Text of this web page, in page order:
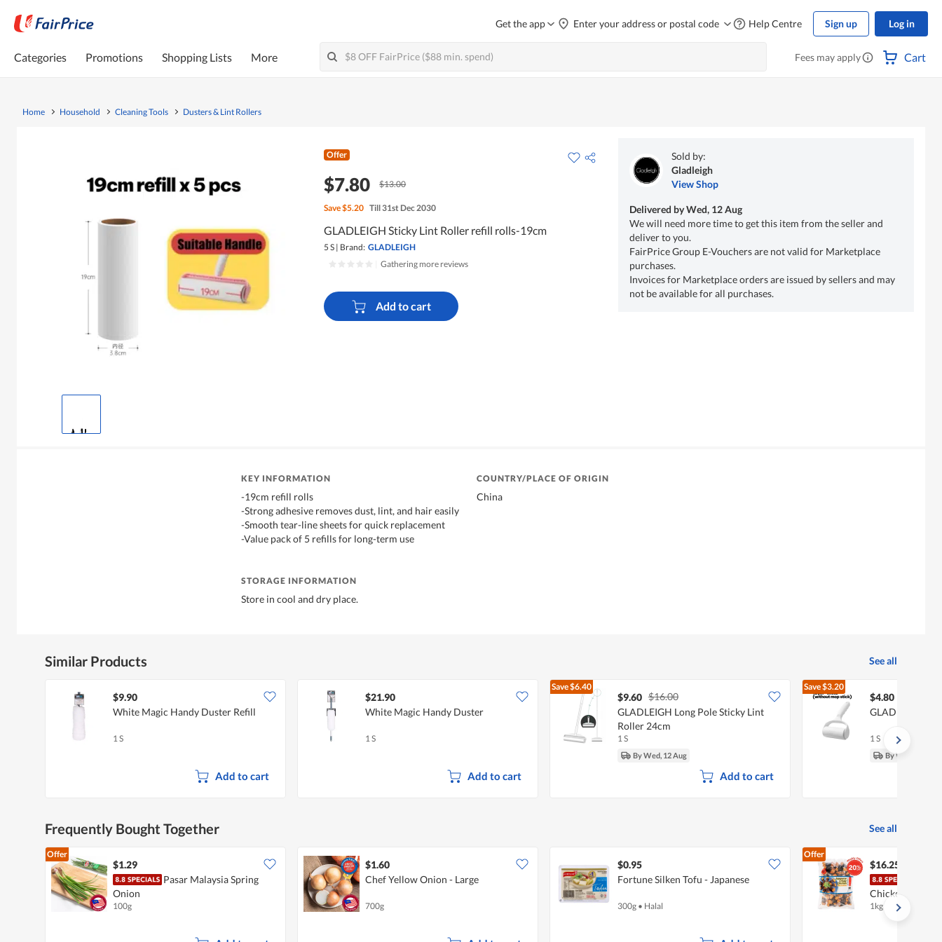
Get the app Enter your address or postal code Help Centre Sign up Log in
Categories Promotions Shopping Lists More Fees may apply Cart
Home Household Cleaning Tools Dusters & Lint Rollers
Offer
$7.80 $13.00
Save$5.20 Till 31st Dec 2030
GLADLEIGH Sticky Lint Roller refill rolls-19cm
5 S | Brand: GLADLEIGH
Gathering more reviews
Add to cart
Sold by:
Gladleigh
View Shop
Delivered byWed, 12 Aug
We will need more time to get this item from the seller and
deliver to you.
FairPrice Group E-Vouchers are not valid for Marketplace
purchases.
Invoices for Marketplace orders are issued by sellers and may
not be available for all purchases.
KEY INFORMATION
-19cm refill rolls
-Strong adhesive removes dust, lint, and hair easily
-Smooth tear-line sheets for quick replacement
-Value pack of 5 refills for long-term use
COUNTRY/PLACE OF ORIGIN
China
STORAGE INFORMATION
Store in cool and dry place.
Similar Products See all
$9.90
White Magic Handy Duster Refill
1 S
Add to cart
$21.90
White Magic Handy Duster
1 S
Add to cart
Save$6.40
$9.60 $16.00
GLADLEIGH Long Pole Sticky Lint
Roller 24cm
1 S
By Wed, 12 Aug
Add to cart
Save$3.20
$4.80
GLADLEIGH
1 S
By Wed, 12 Aug
Frequently Bought Together See all
Offer
$1.29
Pasar Malaysia Spring
Onion
100g
$1.60
Chef Yellow Onion - Large
700g
$0.95
Fortune Silken Tofu - Japanese
300g • Halal
Offer
$16.25
Chicken -
1kg